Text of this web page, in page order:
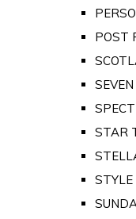
POST
SEVEN
STAR
STYLE